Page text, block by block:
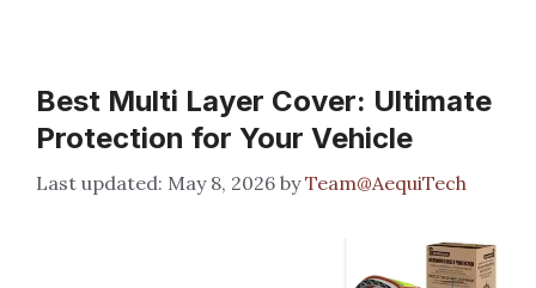
Best Multi Layer Cover: Ultimate
Protection for Your Vehicle
May 8, 2026 byTeam@AequiTech